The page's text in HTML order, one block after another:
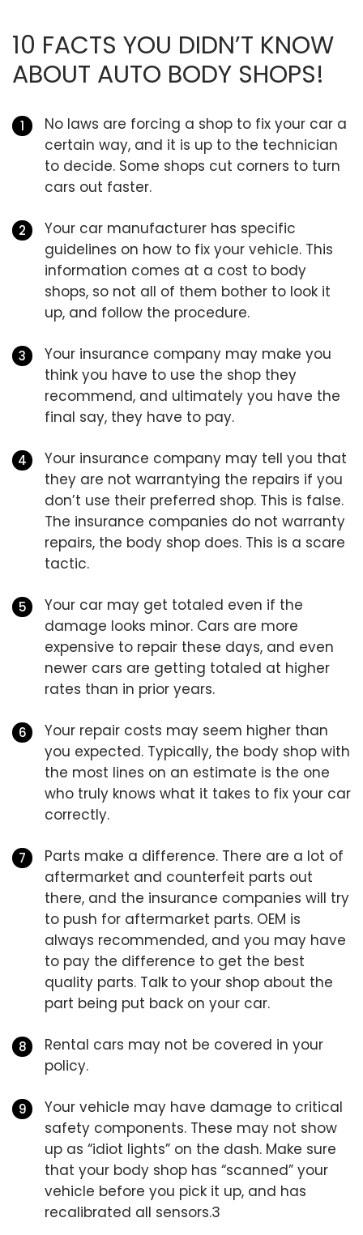
10 FACTS YOU DIDN’T KNOW
ABOUT AUTO BODY SHOPS!
No laws are forcing a shop to fix your car a
certain way, and it is up to the technician
to decide. Some shops cut corners to turn
cars out faster.
Your car manufacturer has specific
guidelines on how to fix your vehicle. This
information comes at a cost to body
shops, so not all of them bother to look it
up, and follow the procedure.
Your insurance company may make you
think you have to use the shop they
recommend, and ultimately you have the
final say, they have to pay.
Your insurance company may tell you that
they are not warrantying the repairs if you
don’t use their preferred shop. This is false.
The insurance companies do not warranty
repairs, the body shop does. This is a scare
tactic.
Your car may get totaled even if the
damage looks minor. Cars are more
expensive to repair these days, and even
newer cars are getting totaled at higher
rates than in prior years.
Your repair costs may seem higher than
you expected. Typically, the body shop with
the most lines on an estimate is the one
who truly knows what it takes to fix your car
correctly.
Parts make a difference. There are a lot of
aftermarket and counterfeit parts out
there, and the insurance companies will try
to push for aftermarket parts. OEM is
always recommended, and you may have
to pay the difference to get the best
quality parts. Talk to your shop about the
part being put back on your car.
Rental cars may not be covered in your
policy.
Your vehicle may have damage to critical
safety components. These may not show
up as “idiot lights” on the dash. Make sure
that your body shop has “scanned” your
vehicle before you pick it up, and has
recalibrated all sensors.3